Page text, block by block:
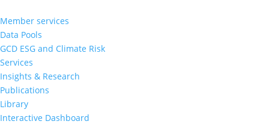
Member services
Data Pools
GCD ESG and Climate Risk
Services
Insights & Research
Publications
Library
Interactive Dashboard